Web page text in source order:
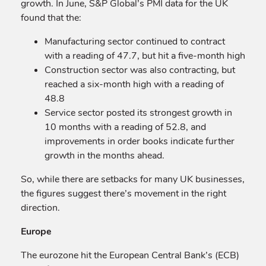
growth. In June, S&P Global’s PMI data for the UK
found that the:
Manufacturing sector continued to contract
with a reading of 47.7, but hit a five-month high
Construction sector was also contracting, but
reached a six-month high with a reading of
48.8
Service sector posted its strongest growth in
10 months with a reading of 52.8, and
improvements in order books indicate further
growth in the months ahead.
So, while there are setbacks for many UK businesses,
the figures suggest there’s movement in the right
direction.
Europe
The eurozone hit the European Central Bank’s (ECB)